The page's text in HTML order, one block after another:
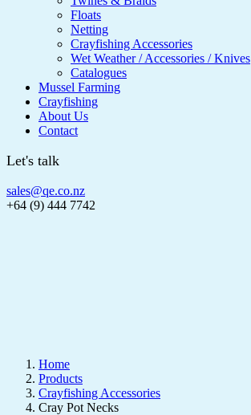
Floats
Netting
Crayfishing Accessories
Wet Weather / Accessories / Knives
Catalogues
Mussel Farming
Crayfishing
About Us
Contact
Let's talk
sales@qe.co.nz
+64 (9) 444 7742
Home
Products
Crayfishing Accessories
Cray Pot Necks